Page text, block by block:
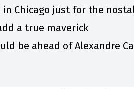
in Chicago just for the
a true maverick
be ahead of Alexandre